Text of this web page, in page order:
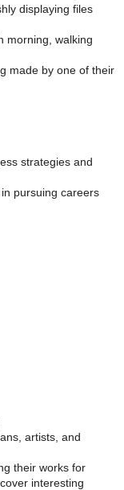
displaying files
morning, walking
made by one of their
strategies and
pursuing careers
artists, and
their works for
interesting